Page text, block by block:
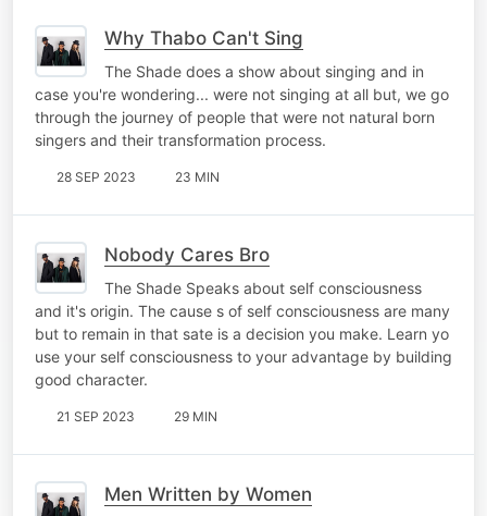
Why Thabo Can't Sing
The Shade does a show about singing and in
case you're wondering... were not singing at all but, we go
through the journey of people that were not natural born
singers and their transformation process.
28 SEP 2023 23 MIN
Nobody Cares Bro
The Shade Speaks about self consciousness
and it's origin. The cause s of self consciousness are many
but to remain in that sate is a decision you make. Learn yo
use your self consciousness to your advantage by building
good character.
21 SEP 2023 29 MIN
Men Written by Women